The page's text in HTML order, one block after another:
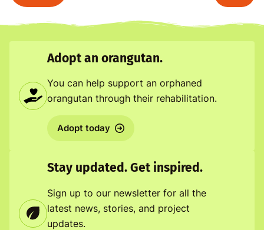
Adopt an orangutan.
You can help support an orphaned
orangutan through their rehabilitation.
Adopt today
Stay updated. Get inspired.
Sign up to our newsletter for all the
latest news, stories, and project
updates.